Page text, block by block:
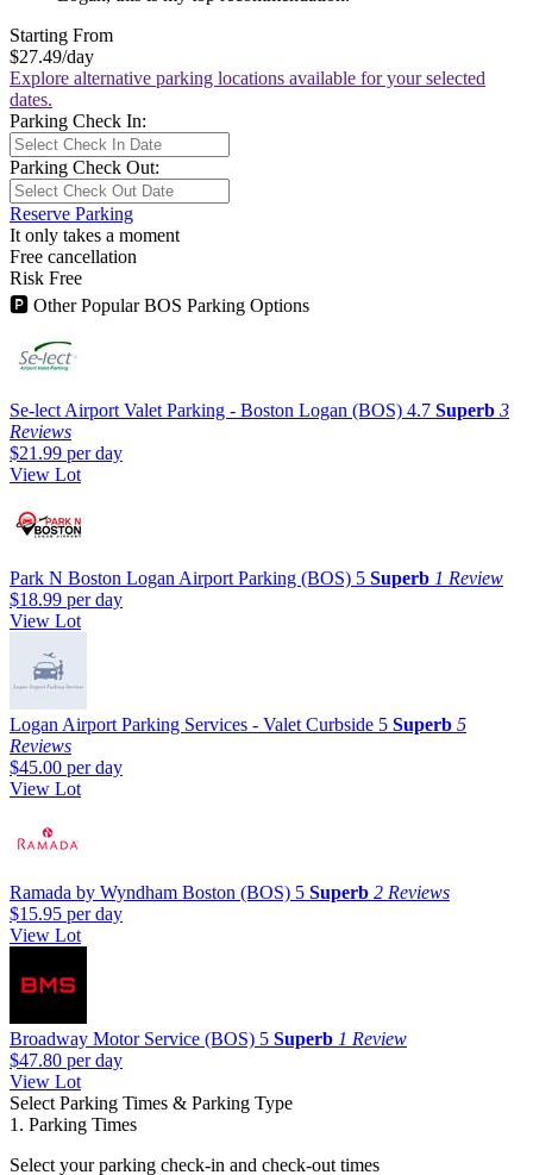
Starting From
$27.49/day
Explore alternative parking locations available for your selected
dates.
Parking Check In:
Parking Check Out:
Reserve Parking
It only takes a moment
Free cancellation
Risk Free
🅿 Other Popular BOS Parking Options
Se-lect Airport Valet Parking - Boston Logan (BOS) 4.7 Superb 3
Reviews
$21.99 per day
View Lot
Park N Boston Logan Airport Parking (BOS) 5 Superb 1 Review
$18.99 per day
View Lot
Logan Airport Parking Services - Valet Curbside 5 Superb 5
Reviews
$45.00 per day
View Lot
Ramada by Wyndham Boston (BOS) 5 Superb 2 Reviews
$15.95 per day
View Lot
Broadway Motor Service (BOS) 5 Superb 1 Review
$47.80 per day
View Lot
Select Parking Times & Parking Type
1. Parking Times
Select your parking check-in and check-out times